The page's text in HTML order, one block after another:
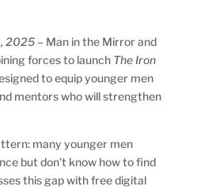
2025– Man in the Mirror and
forces to launch The Iron
to equip younger men
mentors who will strengthen
many younger men
but don’t know how to find
this gap with free digital